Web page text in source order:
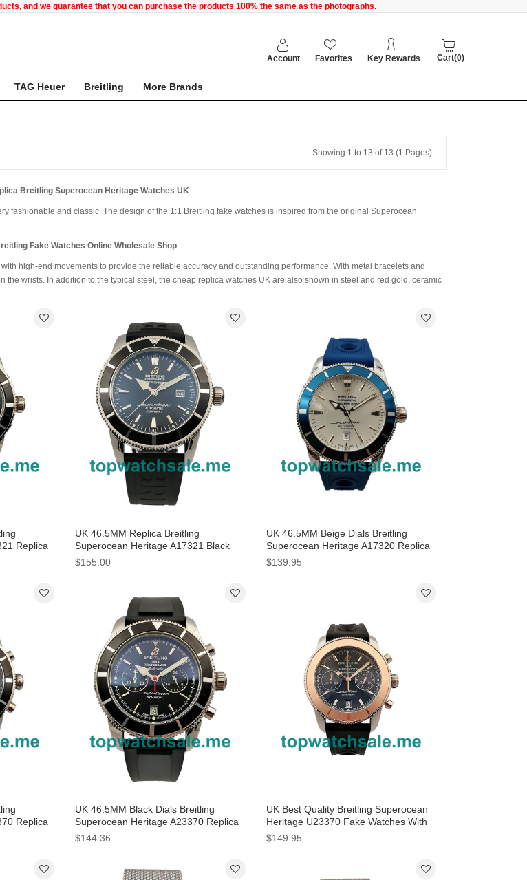
and we guarantee that you can purchase the products 100% the same as the photographs.
Account Favorites Key Rewards Cart(0)
TAG Heuer Breitling More Brands
Showing 1 to 13 of 13 (1 Pages)
Breitling Superocean Heritage Watches UK
fashionable and classic. The design of the 1:1 Breitling fake watches is inspired from the original Superocean
Fake Watches Online Wholesale Shop
high-end movements to provide the reliable accuracy and outstanding performance. With metal bracelets and
wrists. In addition to the typical steel, the cheap replica watches UK are also shown in steel and red gold, ceramic
Replica
UK 46.5MM Replica Breitling
Superocean Heritage A17321 Black
Dials Watches
$155.00
UK 46.5MM Beige Dials Breitling
Superocean Heritage A17320 Replica
Watches
$139.95
Replica
UK 46.5MM Black Dials Breitling
Superocean Heritage A23370 Replica
Watches
$144.36
UK Best Quality Breitling Superocean
Heritage U23370 Fake Watches With
Black Dials Online
$149.95